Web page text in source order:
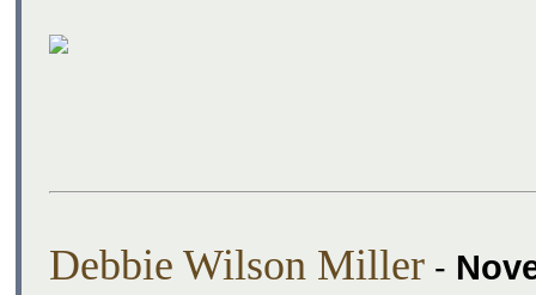
Debbie Wilson Miller -